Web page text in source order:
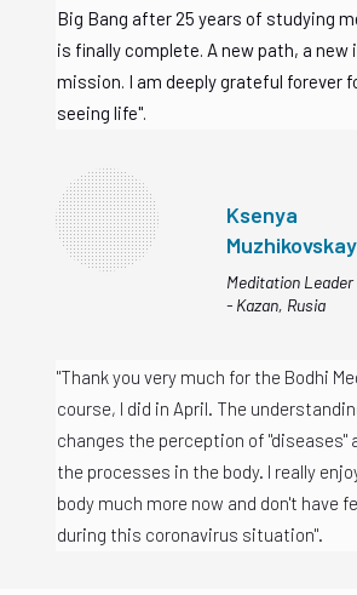
Big Bang after 25 years of studying
is finally complete. A new path, a
mission. I am deeply grateful forever
seeing life".
Ksenya
Meditation Leader
- Kazan, Rusia
"Thank you very much for the Bodhi
course, I did in April. The
changes the perception of
the processes in the body. I really
body much more now and don't have
during this coronavirus situation".